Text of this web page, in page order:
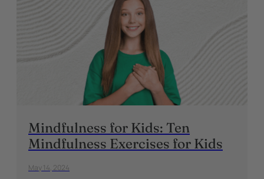
Mindfulness for Kids: Ten
Mindfulness Exercises for Kids
May 14, 2024